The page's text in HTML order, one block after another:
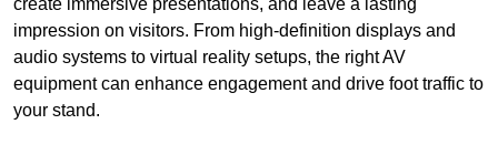
impression on visitors. From high-definition displays and
audio systems to virtual reality setups, the right AV
equipment can enhance engagement and drive foot traffic to
your stand.